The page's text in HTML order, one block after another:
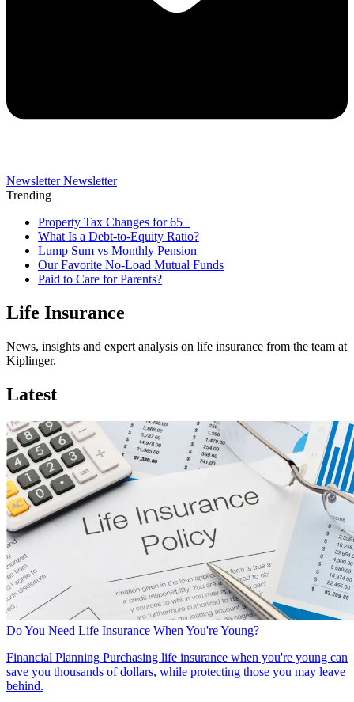
Newsletter Newsletter
Trending
Property Tax Changes for 65+
What Is a Debt-to-Equity Ratio?
Lump Sum vs Monthly Pension
Our Favorite No-Load Mutual Funds
Paid to Care for Parents?
Life Insurance
News, insights and expert analysis on life insurance from the team at
Kiplinger.
Latest
Do You Need Life Insurance When You're Young?
Financial Planning Purchasing life insurance when you're young can
save you thousands of dollars, while protecting those you may leave
behind.